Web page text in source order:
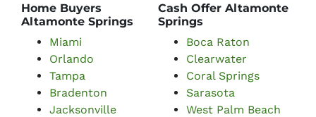
Home Buyers
Altamonte Springs
Miami
Orlando
Tampa
Bradenton
Jacksonville
Cash Offer Altamonte
Springs
Boca Raton
Clearwater
Coral Springs
Sarasota
West Palm Beach